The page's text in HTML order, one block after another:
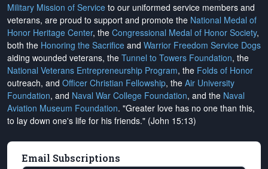
Military Mission of Service to our uniformed service members and
veterans, are proud to support and promote the National Medal of
Honor Heritage Center, the Congressional Medal of Honor Society,
both the Honoring the Sacrifice and Warrior Freedom Service Dogs
aiding wounded veterans, the Tunnel to Towers Foundation, the
National Veterans Entrepreneurship Program, the Folds of Honor
outreach, and Officer Christian Fellowship, the Air University
Foundation, and Naval War College Foundation, and the Naval
Aviation Museum Foundation. "Greater love has no one than this,
to lay down one's life for his friends." (John 15:13)
Email Subscriptions